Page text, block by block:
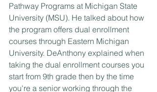
Pathway Programs at Michigan State
University (MSU). He talked about how
the program offers dual enrollment
courses through Eastern Michigan
University. DeAnthony explained when
taking the dual enrollment courses you
start from 9th grade then by the time
you're a senior working through the